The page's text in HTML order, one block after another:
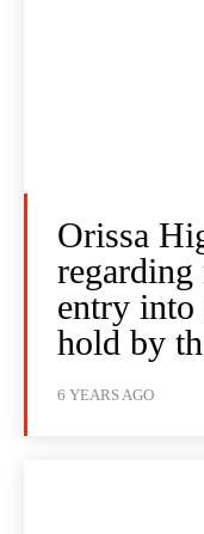
Orissa
entry into
hold by
6 YEARS AGO